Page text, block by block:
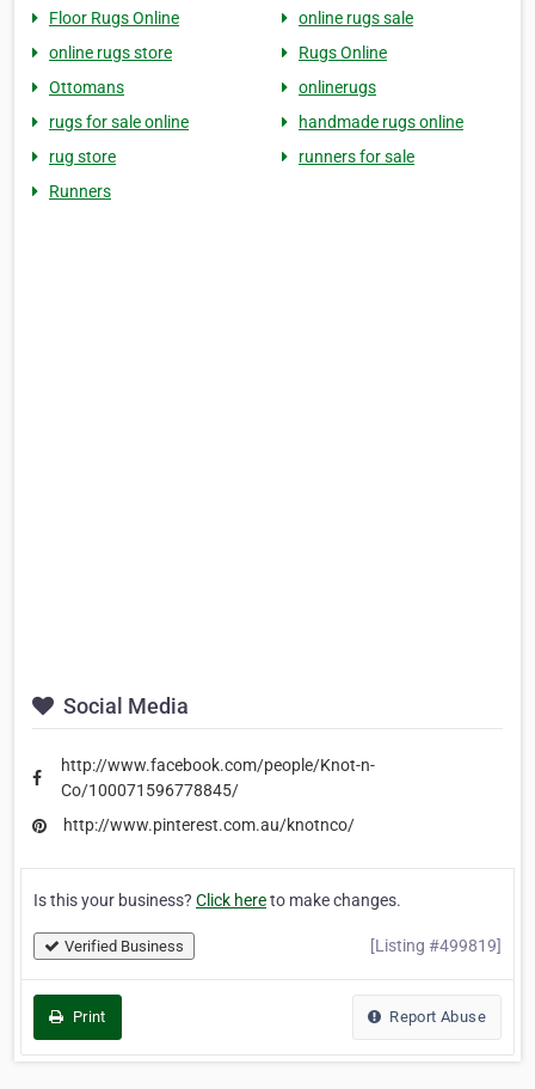
Floor Rugs Online
online rugs sale
online rugs store
Rugs Online
Ottomans
onlinerugs
rugs for sale online
handmade rugs online
rug store
runners for sale
Runners
Social Media
http://www.facebook.com/people/Knot-n-
Co/100071596778845/
http://www.pinterest.com.au/knotnco/
Is this your business? Click hereto make changes.
Verified Business [Listing #499819]
Print Report Abuse